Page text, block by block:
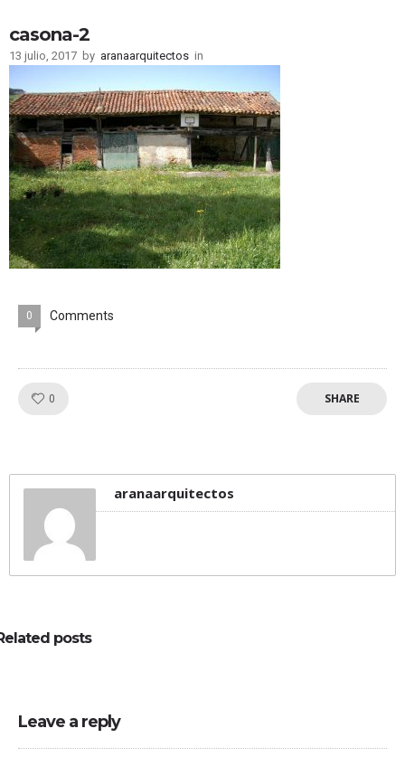
casona-2
13 julio, 2017 by aranaarquitectos in
0 Comments
0 SHARE
aranaarquitectos
posts
Leave a reply